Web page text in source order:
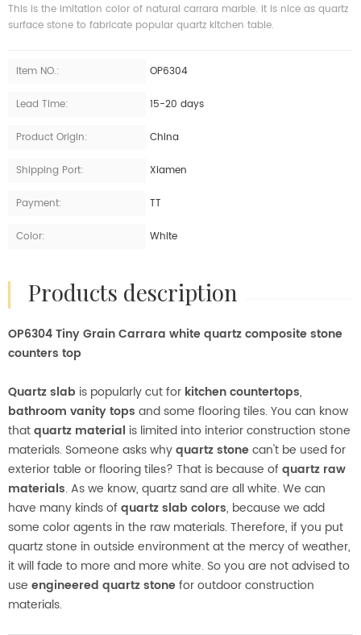
This is the imitation color of natural carrara marble. It is nice as quartz
surface stone to fabricate popular quartz kitchen table.
Item NO.: OP6304
Lead Time: 15-20 days
Product Origin: China
Shipping Port: Xiamen
Payment: TT
Color: White
products description
OP6304 Tiny Grain Carrara white quartz composite stone
counters top
Quartz slab is popularly cut for kitchen countertops,
bathroom vanity tops and some flooring tiles. You can know
thatquartz material is limited into interior construction stone
materials. Someone asks whyquartz stonecan't be used for
exterior table or flooring tiles? That is because ofquartz raw
materials. As we know, quartz sand are all white. We can
have many kinds ofquartz slab colors, because we add
some color agents in the raw materials. Therefore, if you put
quartz stone in outside environment at the mercy of weather,
it will fade to more and more white. So you are not advised to
use engineered quartz stonefor outdoor construction
materials.